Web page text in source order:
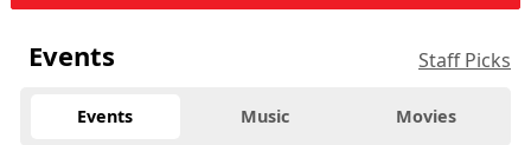
Events Staff Picks
Events Music Movies